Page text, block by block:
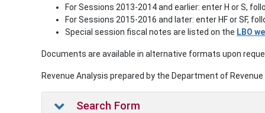
For Sessions 2013-2014 and earlier: enter H or S,
For Sessions 2015-2016 and later: enter HF or SF,
Special session fiscal notes are listed on the LBO
Documents are available in alternative formats upon
Revenue Analysis prepared by the Department of
Search Form